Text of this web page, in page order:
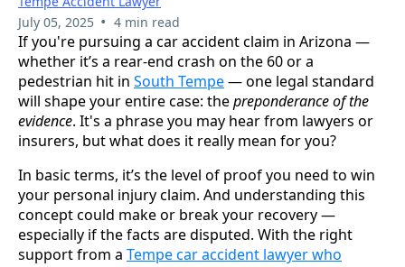
July 05, 2025 • 4 min read
If you're pursuing a car accident claim in Arizona —
whether it’s a rear-end crash on the 60 or a
pedestrian hit in South Tempe— one legal standard
will shape your entire case: thepreponderance of the
evidence. It's a phrase you may hear from lawyers or
insurers, but what does it really mean for you?
In basic terms, it’s the level of proof you need to win
your personal injury claim. And understanding this
concept could make or break your recovery —
especially if the facts are disputed. With the right
support from a Tempe car accident lawyer who